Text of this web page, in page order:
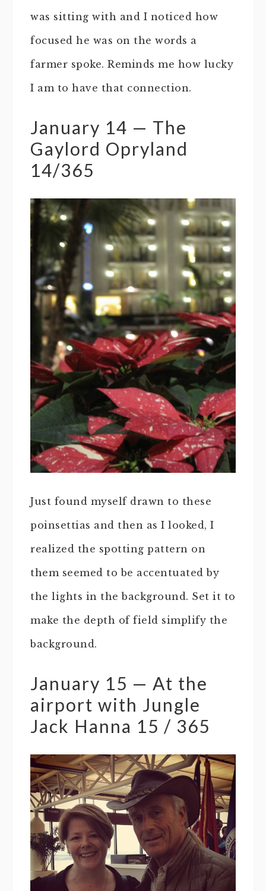
was sitting with and I noticed how
focused he was on the words a
farmer spoke. Reminds me how lucky
I am to have that connection.
January 14 — The
Gaylord Opryland
14/365
Just found myself drawn to these
poinsettias and then as I looked, I
realized the spotting pattern on
them seemed to be accentuated by
the lights in the background. Set it to
make the depth of field simplify the
background.
January 15 — At the
airport with Jungle
Jack Hanna 15 / 365